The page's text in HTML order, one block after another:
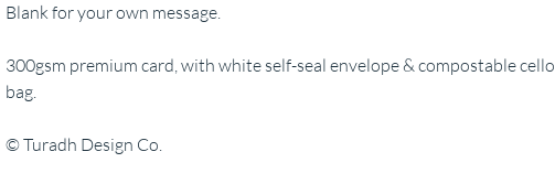
Blank for your own message.
300gsm premium card, with white self-seal envelope & compostable cello
bag.
© Turadh Design Co.